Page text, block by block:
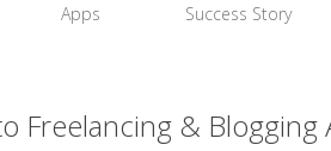
Apps Success Story
Freelancing & Blogging